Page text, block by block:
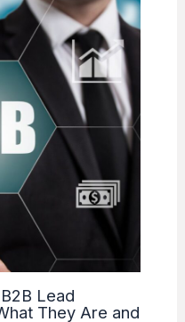
Lead
They Are and